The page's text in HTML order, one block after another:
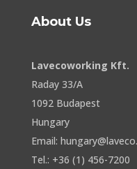
About Us
Lavecoworking Kft.
Raday 33/A
1092 Budapest
Hungary
Email:
Tel.: +36 (1) 456-7200